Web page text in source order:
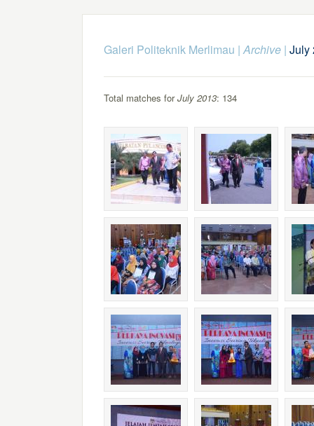
Galeri Politeknik Merlimau |Archive| July
Total matches forJuly 2013: 134